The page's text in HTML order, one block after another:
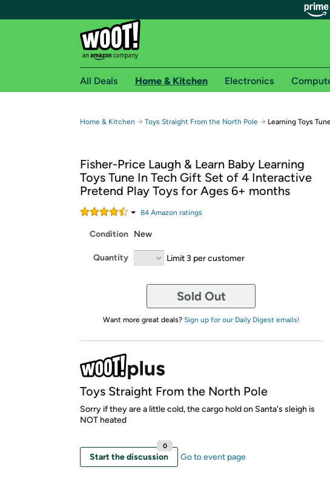
Free shipping for Prime
Free Standard shipping on Woot! orders
Free Express shipping on Shirt.Woot orders
Amazon Prime membership required. See individual offer
All Deals Home & Kitchen Electronics
Home & Kitchen → Toys Straight From the North Pole → Learning Toys
Fisher-Price Laugh & Learn Baby Learning
Toys Tune In Tech Gift Set of 4 Interactive
Pretend Play Toys for Ages 6+ months
84Amazon ratings
Condition New
Quantity Limit 3 per customer
Sold Out
Want more great deals? Sign up for our Daily Digest emails!
Toys Straight From the North Pole
Sorry if they are a little cold, the cargo hold on Santa's sleigh is
NOT heated
Start the discussion
0
Go to event page